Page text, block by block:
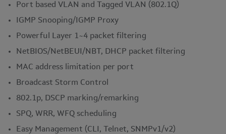
Port based VLAN and Tagged VLAN (802.1Q)
IGMP Snooping/IGMP Proxy
Powerful Layer 1~4 packet filtering
NetBIOS/NetBEUI/NBT, DHCP packet filtering
MAC address limitation per port
Broadcast Storm Control
802.1p, DSCP marking/remarking
SPQ, WRR, WFQ scheduling
Easy Management (CLI, Telnet, SNMPv1/v2)